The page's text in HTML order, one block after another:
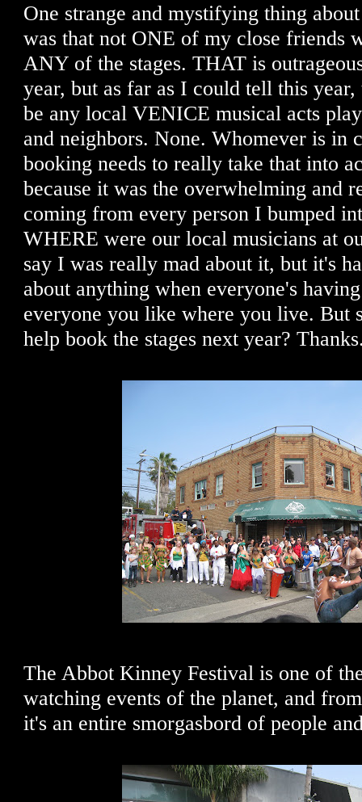
One strange and mystifying thing
was that not ONE of my close friends
ANY of the stages. THAT is
year, but as far as I could tell this
be any local VENICE musical acts
and neighbors. None. Whomever is in
booking needs to really take that into
because it was the overwhelming and
coming from every person I bumped
WHERE were our local musicians at
say I was really mad about it, but it's
about anything when everyone's
everyone you like where you live. But
help book the stages next year?
The Abbot Kinney Festival is one of
watching events of the planet, and
it's an entire smorgasbord of people